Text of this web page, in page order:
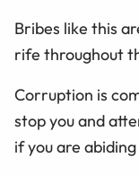
Bribes like this
rife throughout
Corruption is
stop you and
if you are